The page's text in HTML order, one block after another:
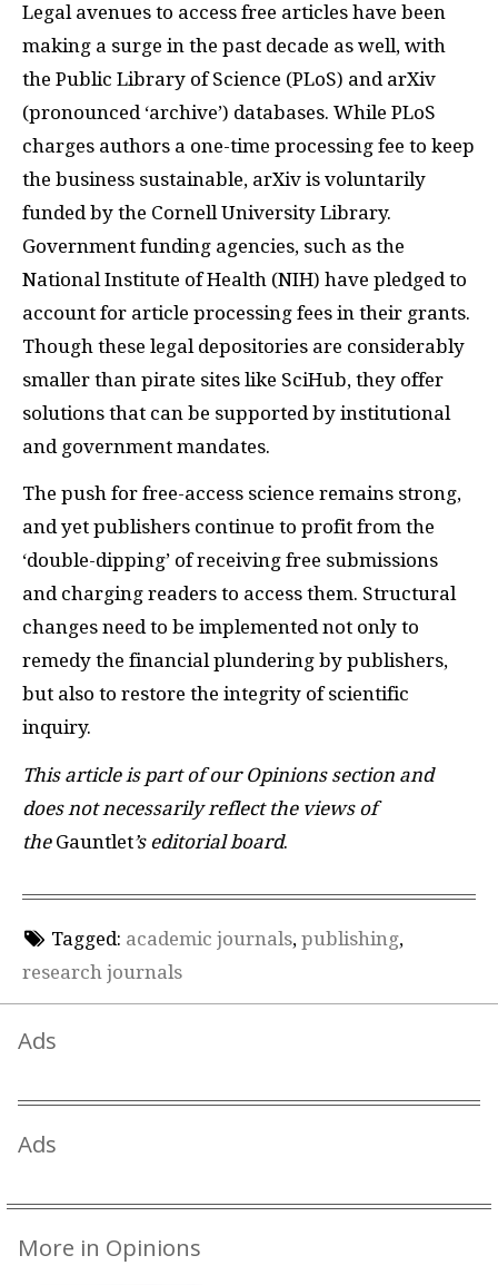
Legal avenues to access free articles have been
making a surge in the past decade as well, with
the Public Library of Science (PLoS) and arXiv
(pronounced ‘archive’) databases. While PLoS
charges authors a one-time processing fee to keep
the business sustainable, arXiv is voluntarily
funded by the Cornell University Library.
Government funding agencies, such as the
National Institute of Health (NIH) have pledged to
account for article processing fees in their grants.
Though these legal depositories are considerably
smaller than pirate sites like SciHub, they offer
solutions that can be supported by institutional
and government mandates.
The push for free-access science remains strong,
and yet publishers continue to profit from the
‘double-dipping’ of receiving free submissions
and charging readers to access them. Structural
changes need to be implemented not only to
remedy the financial plundering by publishers,
but also to restore the integrity of scientific
inquiry.
This article is part of our Opinions section and
does not necessarily reflect the views of
the Gauntlet’s editorial board.
Tagged: academic journals, publishing,
research journals
Ads
Ads
More in Opinions